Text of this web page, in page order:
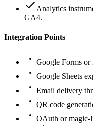
Analytics
GA4.
Integration Points
Google Forms or
Google Sheets
Email delivery
QR code
OAuth or magic-